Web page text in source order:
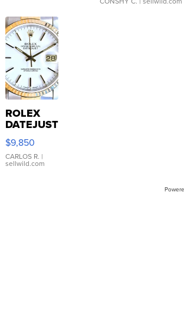
ROLEX
DATEJUST
16233
WHITE
DIAL
FLUTED
$9,850
CARLOS R. |
sellwild.com